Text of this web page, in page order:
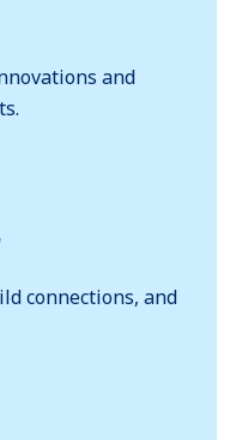
and
connections, and